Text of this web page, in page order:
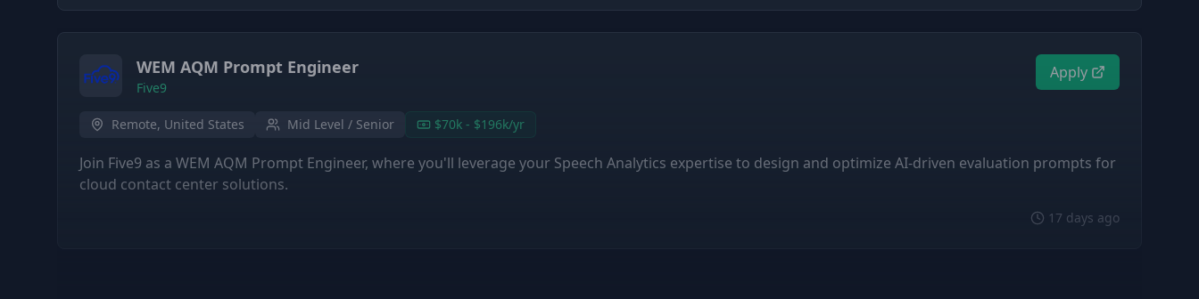
WEM AQM Prompt Engineer
Five9
Apply
Remote, United States Mid Level / Senior $70k - $196k/yr
Join Five9 as a WEM AQM Prompt Engineer, where you'll leverage your Speech Analytics expertise to design and optimize AI-driven evaluation prompts for
cloud contact center solutions.
17 days ago